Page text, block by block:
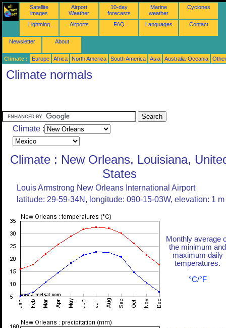
Satellite
images
Airport
Weather
10-day
forecasts
Marine
weather
Cyclones
Lightning Airports FAQ Languages Contact
Newsletter About
Climate : Europe Africa North America South America Asia Australia-Oceania
Climate normals
Climate :
Climate : New Orleans, Louisiana,
States
Louis Armstrong New Orleans International Airport
latitude: 29-59-34N, longitude: 090-15-03W, elevation: 1 m
Monthly average
the minimum and
maximum daily
temperatures.
°C/°F